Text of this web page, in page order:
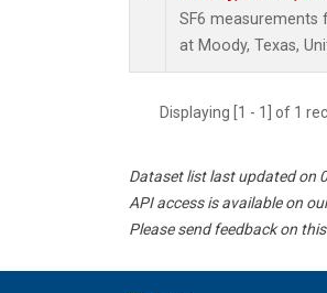
SF6 measurements
at Moody, Texas,
Displaying [1 - 1] of 1
Dataset list last updated on
API access is available on
Please send feedback on